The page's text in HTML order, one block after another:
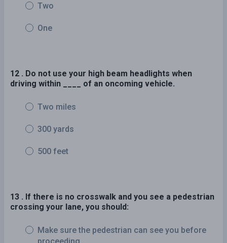
Two
One
12 . Do not use your high beam headlights when
driving within ____ of an oncoming vehicle.
Two miles
300 yards
500 feet
13 . If there is no crosswalk and you see a pedestrian
crossing your lane, you should:
Make sure the pedestrian can see you before